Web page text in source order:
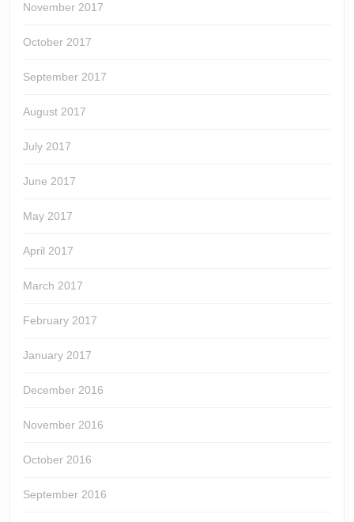
November 2017
October 2017
September 2017
August 2017
July 2017
June 2017
May 2017
April 2017
March 2017
February 2017
January 2017
December 2016
November 2016
October 2016
September 2016